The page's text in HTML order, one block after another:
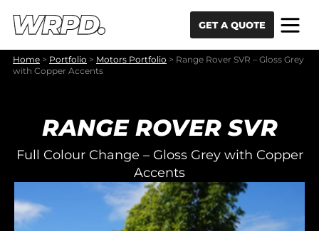
GET A QUOTE
Home > Portfolio > Motors Portfolio > Range Rover SVR – Gloss Grey
with Copper Accents
RANGE ROVER SVR
Full Colour Change – Gloss Grey with Copper
Accents